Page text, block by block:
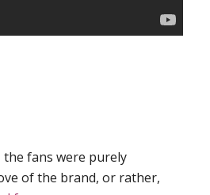
the fans were purely
of the brand, or rather,